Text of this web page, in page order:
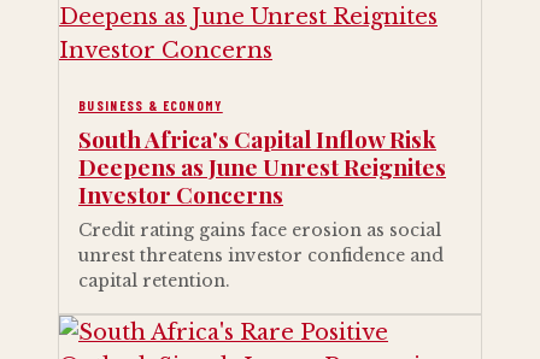
BUSINESS & ECONOMY
South Africa's Capital Inflow Risk
Deepens as June Unrest Reignites
Investor Concerns
Credit rating gains face erosion as social
unrest threatens investor confidence and
capital retention.